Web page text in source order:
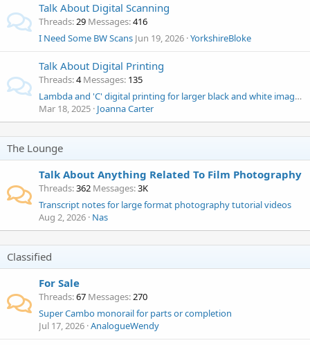
Talk About Digital Scanning
Threads 29 Messages 416
I Need Some BW Scans Jun 19, 2026 YorkshireBloke
Talk About Digital Printing
Threads 4 Messages 135
Lambda and 'C' digital printing for larger black and white images in the UK
Mar 18, 2025 Joanna Carter
The Lounge
Talk About Anything Related To Film Photography
Threads 362 Messages 3K
Transcript notes for large format photography tutorial videos
Aug 2, 2026 Nas
Classified
For Sale
Threads 67 Messages 270
Super Cambo monorail for parts or completion
Jul 17, 2026 AnalogueWendy